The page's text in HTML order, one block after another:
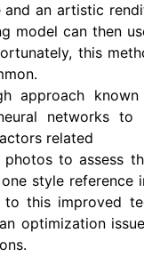
an artistic
model can then
this
approach
networks
related
to assess
style
this improved
optimization